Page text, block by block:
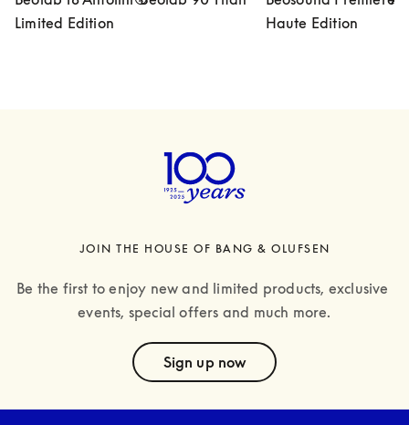
Limited Edition
Haute Edition
JOIN THE HOUSE OF BANG & OLUFSEN
Be the first to enjoy new and limited products, exclusive
events, special offers and much more.
Sign up now